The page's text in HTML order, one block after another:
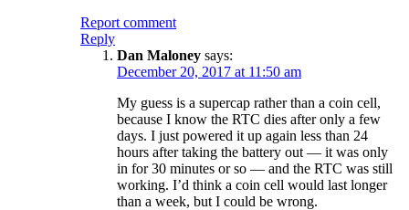
Report comment
Reply
Dan Maloney says:
December 20, 2017 at 11:50 am
My guess is a supercap rather than a coin cell,
because I know the RTC dies after only a few
days. I just powered it up again less than 24
hours after taking the battery out — it was only
in for 30 minutes or so — and the RTC was still
working. I’d think a coin cell would last longer
than a week, but I could be wrong.